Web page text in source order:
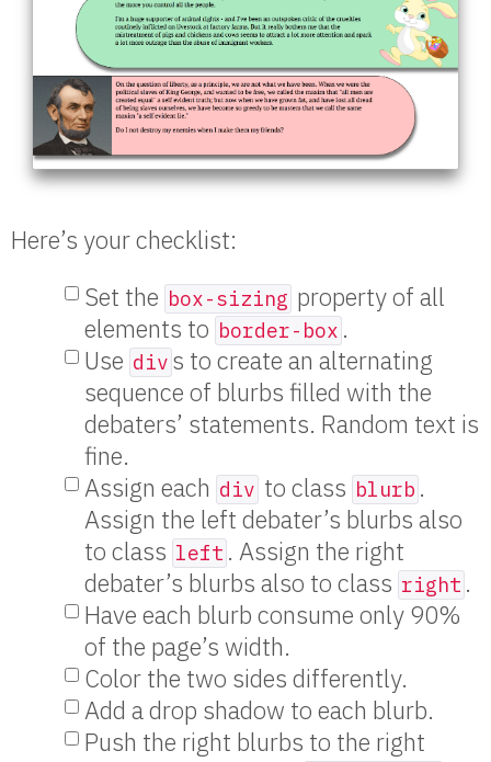
Here’s your checklist:
Set the box-sizing property of all
elements to border-box .
Use div s to create an alternating
sequence of blurbs filled with the
debaters’ statements. Random text is
fine.
Assign each div to class blurb .
Assign the left debater’s blurbs also
to class left . Assign the right
debater’s blurbs also to class right .
Have each blurb consume only 90%
of the page’s width.
Color the two sides differently.
Add a drop shadow to each blurb.
Push the right blurbs to the right